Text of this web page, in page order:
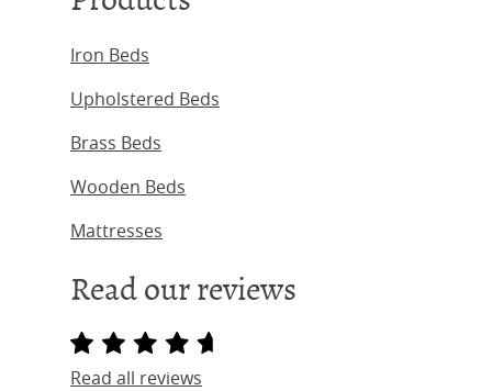
Iron Beds
Upholstered Beds
Brass Beds
Wooden Beds
Mattresses
Read our reviews
Read all reviews